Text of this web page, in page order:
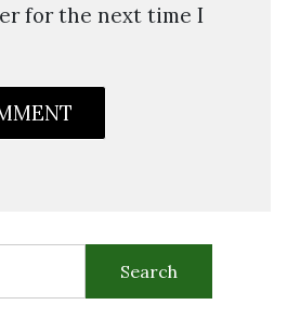
for the next time I